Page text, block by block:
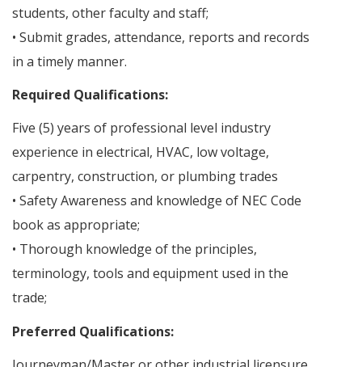
students, other faculty and staff;
• Submit grades, attendance, reports and records
in a timely manner.
Required Qualifications:
Five (5) years of professional level industry
experience in electrical, HVAC, low voltage,
carpentry, construction, or plumbing trades
• Safety Awareness and knowledge of NEC Code
book as appropriate;
• Thorough knowledge of the principles,
terminology, tools and equipment used in the
trade;
Preferred Qualifications: